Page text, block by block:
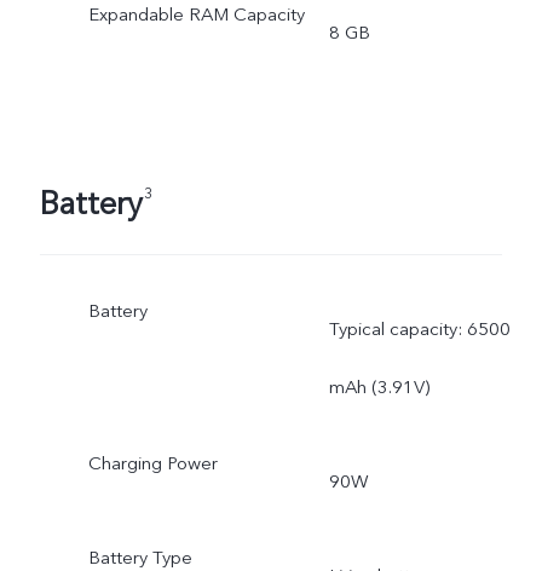
Expandable RAM Capacity
8 GB
Battery3
Battery
Typical capacity: 6500
mAh (3.91V)
Charging Power
90W
Battery Type